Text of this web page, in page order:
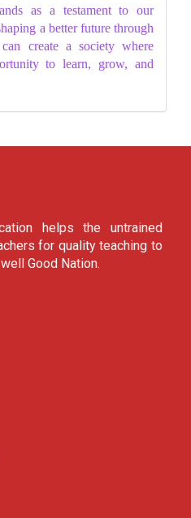
as a testament to our
a better future through
create a society where
to learn, grow, and
helps the untrained
for quality teaching to
Good Nation.